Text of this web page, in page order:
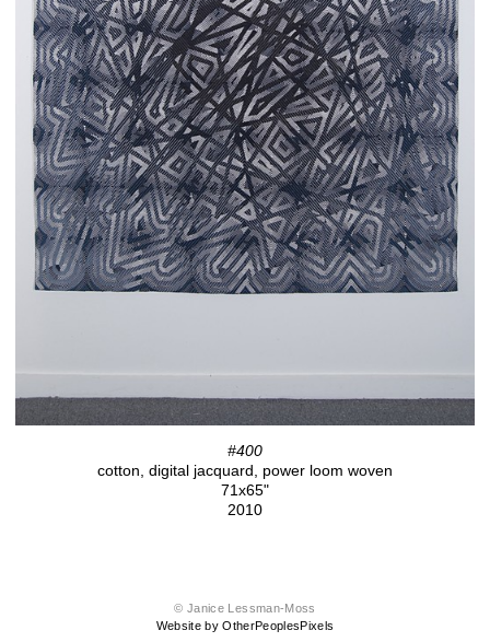
#400
cotton, digital jacquard, power loom woven
71x65"
2010
© Janice Lessman-Moss
Website by OtherPeoplesPixels